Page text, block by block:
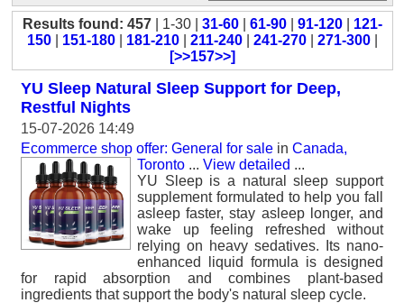
Results found: 457 | 1-30 | 31-60 61-90 91-120
121-
150
151-180 181-210 211-240 241-270 271-300
[>>157>>]
YU Sleep Natural Sleep Support for Deep,
Restful Nights
15-07-2026 14:49
Ecommerce shop offer: General for sale in Canada,
Toronto ... View detailed ...
YU Sleep is a natural sleep support
supplement formulated to help you fall
asleep faster, stay asleep longer, and
wake up feeling refreshed without
relying on heavy sedatives. Its nano-
enhanced liquid formula is designed
for rapid absorption and combines plant-based
ingredients that support the body's natural sleep cycle.